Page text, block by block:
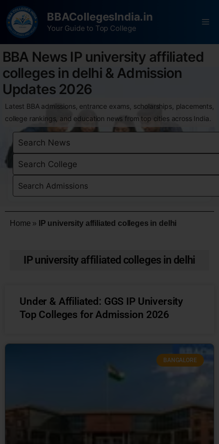
BBACollegesIndia.in
Your Guide to Top College
BBA News IP university affiliated
colleges in delhi & Admission
Updates 2026
Latest BBA admissions, entrance exams, scholarships, placements,
college rankings, and education news from top cities across India.
Home » IP university affiliated colleges in delhi
IP university affiliated colleges in delhi
Under & Affiliated: GGS IP University
Top Colleges for Admission 2026
BANGALORE